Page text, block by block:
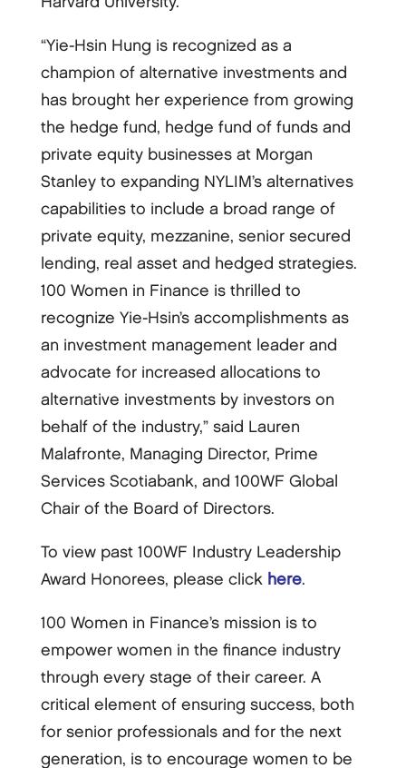
“Yie-Hsin Hung is recognized as a
champion of alternative investments and
has brought her experience from growing
the hedge fund, hedge fund of funds and
private equity businesses at Morgan
Stanley to expanding NYLIM’s alternatives
capabilities to include a broad range of
private equity, mezzanine, senior secured
lending, real asset and hedged strategies.
100 Women in Finance is thrilled to
recognize Yie-Hsin’s accomplishments as
an investment management leader and
advocate for increased allocations to
alternative investments by investors on
behalf of the industry,” said Lauren
Malafronte, Managing Director, Prime
Services Scotiabank, and 100WF Global
Chair of the Board of Directors.
To view past 100WF Industry Leadership
Award Honorees, please click here.
100 Women in Finance’s mission is to
empower women in the finance industry
through every stage of their career. A
critical element of ensuring success, both
for senior professionals and for the next
generation, is to encourage women to be